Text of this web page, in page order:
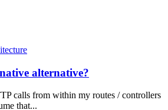
alternative?
calls from within my routes / controllers
that...